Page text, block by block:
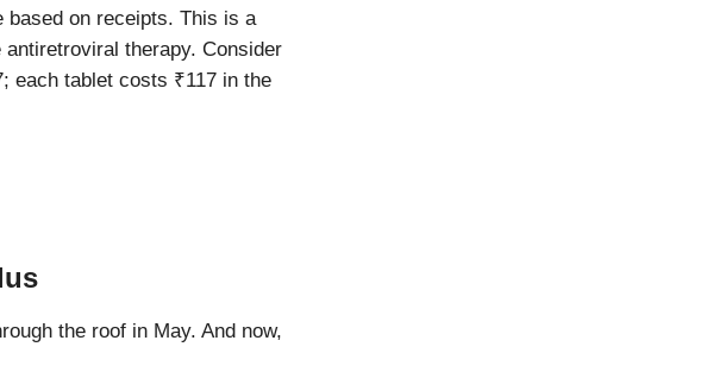
based on receipts. This is a
therapy. Consider
each tablet costs ₹117 in the
the roof in May. And now,